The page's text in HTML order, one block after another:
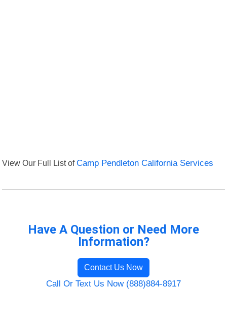
View Our Full List ofCamp Pendleton California Services
Have A Question or Need More
Information?
Contact Us Now
Call Or Text Us Now (888)884-8917